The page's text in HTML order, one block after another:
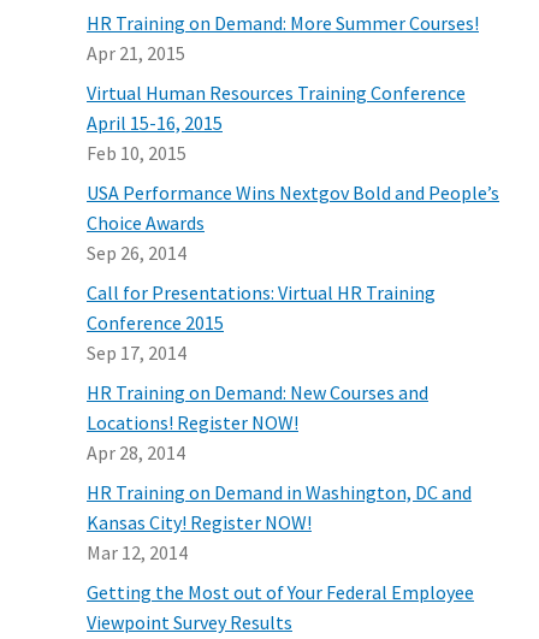
HR Training on Demand: More Summer Courses!
Apr 21, 2015
Virtual Human Resources Training Conference
April 15-16, 2015
Feb 10, 2015
USA Performance Wins Nextgov Bold and People’s
Choice Awards
Sep 26, 2014
Call for Presentations: Virtual HR Training
Conference 2015
Sep 17, 2014
HR Training on Demand: New Courses and
Locations! Register NOW!
Apr 28, 2014
HR Training on Demand in Washington, DC and
Kansas City! Register NOW!
Mar 12, 2014
Getting the Most out of Your Federal Employee
Viewpoint Survey Results